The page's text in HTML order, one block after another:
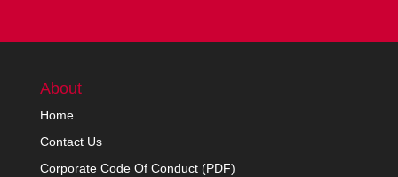
About
Home
Contact Us
Corporate Code Of Conduct (PDF)